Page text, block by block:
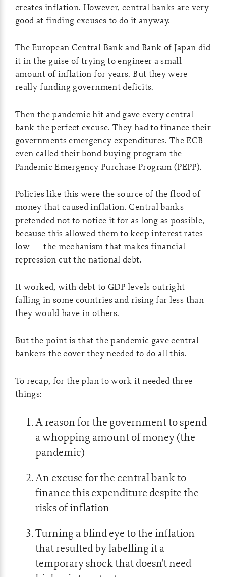
creates inflation. However, central banks are very
good at finding excuses to do it anyway.
The European Central Bank and Bank of Japan did
it in the guise of trying to engineer a small
amount of inflation for years. But they were
really funding government deficits.
Then the pandemic hit and gave every central
bank the perfect excuse. They had to finance their
governments emergency expenditures. The ECB
even called their bond buying program the
Pandemic Emergency Purchase Program (PEPP).
Policies like this were the source of the flood of
money that caused inflation. Central banks
pretended not to notice it for as long as possible,
because this allowed them to keep interest rates
low — the mechanism that makes financial
repression cut the national debt.
It worked, with debt to GDP levels outright
falling in some countries and rising far less than
they would have in others.
But the point is that the pandemic gave central
bankers the cover they needed to do all this.
To recap, for the plan to work it needed three
things:
A reason for the government to spend
a whopping amount of money (the
pandemic)
An excuse for the central bank to
finance this expenditure despite the
risks of inflation
Turning a blind eye to the inflation
that resulted by labelling it a
temporary shock that doesn’t need